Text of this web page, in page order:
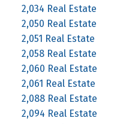
2,034 Real Estate
2,050 Real Estate
2,051 Real Estate
2,058 Real Estate
2,060 Real Estate
2,061 Real Estate
2,088 Real Estate
2,094 Real Estate